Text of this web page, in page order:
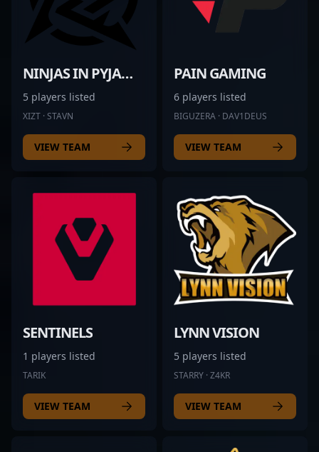
NINJAS IN PYJAMAS
5 players listed
XIZT · STAVN
VIEW TEAM
PAIN GAMING
6 players listed
BIGUZERA · DAV1DEUS
VIEW TEAM
SENTINELS
1 players listed
TARIK
VIEW TEAM
LYNN VISION
5 players listed
STARRY · Z4KR
VIEW TEAM